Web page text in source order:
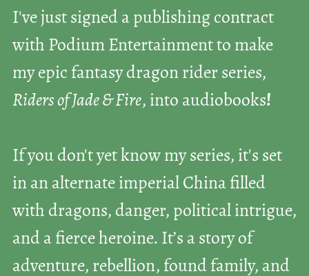
I've just signed a publishing contract
with Podium Entertainment to make
my epic fantasy dragon rider series,
Riders of Jade & Fire, into audiobooks!
If you don't yet know my series, it's set
in an alternate imperial China filled
with dragons, danger, political intrigue,
and a fierce heroine. It’s a story of
adventure, rebellion, found family, and